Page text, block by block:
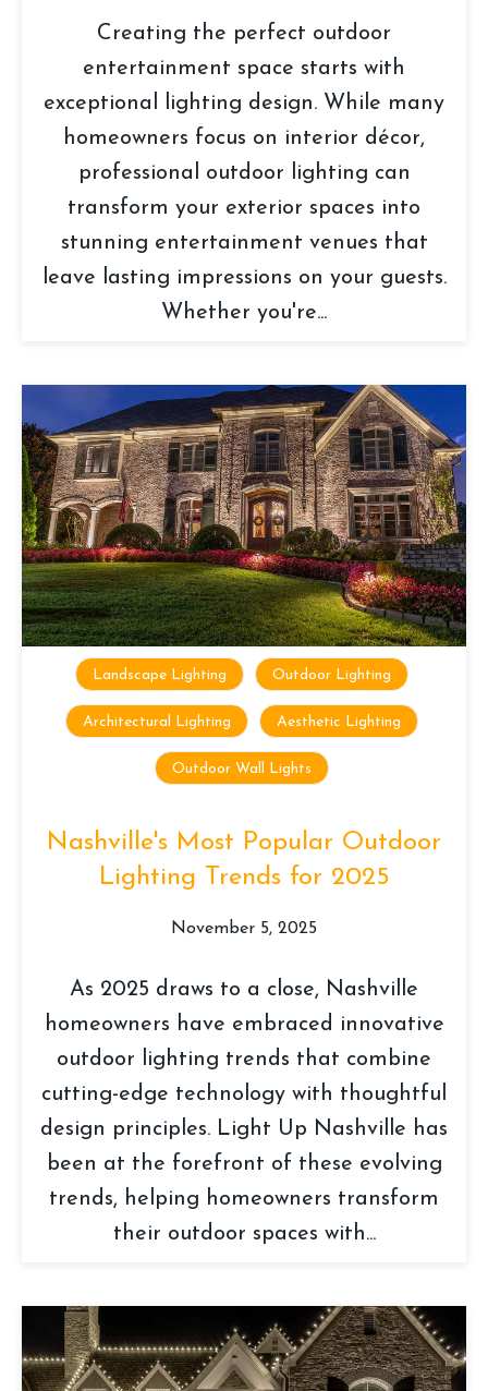
Creating the perfect outdoor
entertainment space starts with
exceptional lighting design. While many
homeowners focus on interior décor,
professional outdoor lighting can
transform your exterior spaces into
stunning entertainment venues that
leave lasting impressions on your guests.
Whether you're...
Landscape Lighting Outdoor Lighting
Architectural Lighting Aesthetic Lighting
Outdoor Wall Lights
Nashville's Most Popular Outdoor
Lighting Trends for 2025
November 5, 2025
As 2025 draws to a close, Nashville
homeowners have embraced innovative
outdoor lighting trends that combine
cutting-edge technology with thoughtful
design principles. Light Up Nashville has
been at the forefront of these evolving
trends, helping homeowners transform
their outdoor spaces with...